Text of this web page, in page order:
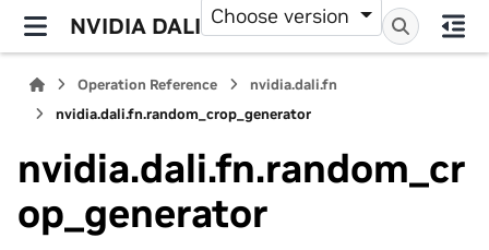
NVIDIA DALI Choose version
Operation Reference
nvidia.dali.fn
nvidia.dali.fn.random_crop_generator
nvidia.dali.fn.random_cr
op_generator